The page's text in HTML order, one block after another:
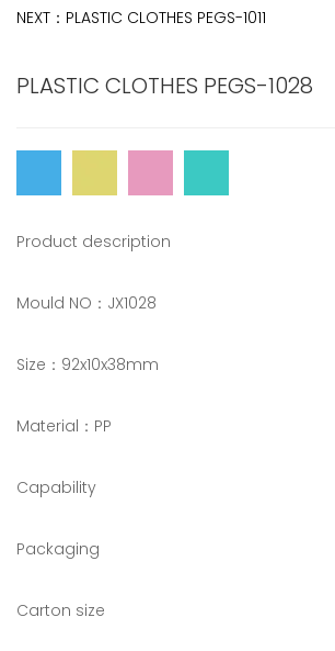
NEXT： PLASTIC CLOTHES PEGS-1011
PLASTIC CLOTHES PEGS-1028
Product description
Mould NO：JX1028
Size：92x10x38mm
Material：PP
Capability
Packaging
Carton size